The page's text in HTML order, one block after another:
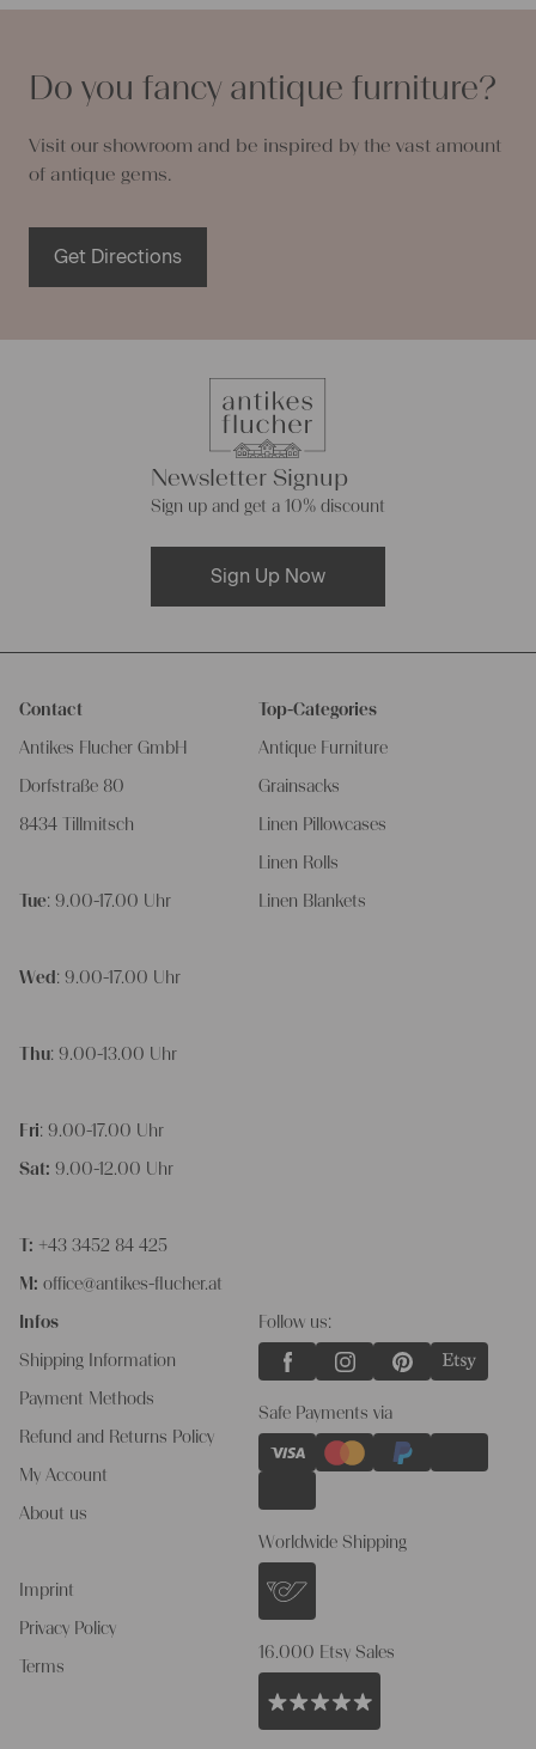
Do you fancy antique furniture?
Visit our showroom and be inspired by the vast amount
of antique gems.
Get Directions
Newsletter Signup
Sign up and get a 10% discount
Sign Up Now
Contact
Antikes Flucher GmbH
Dorfstraße 80
8434 Tillmitsch
Tue: 9.00-17.00 Uhr
Wed : 9.00-17.00 Uhr
Thu: 9.00-13.00 Uhr
Fri: 9.00-17.00 Uhr
Sat: 9.00-12.00 Uhr
T: +43 3452 84 425
M: office@antikes-flucher.at
Infos
Shipping Information
Payment Methods
Refund and Returns Policy
My Account
About us
Imprint
Privacy Policy
Terms
Top-Categories
Antique Furniture
Grainsacks
Linen Pillowcases
Linen Rolls
Linen Blankets
Follow us:
Safe Payments via
Worldwide Shipping
16.000 Etsy Sales